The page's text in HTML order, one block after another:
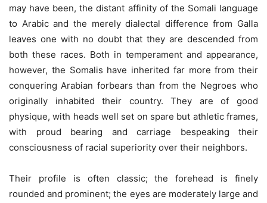
may have been, the distant affinity of the Somali language
to Arabic and the merely dialectal difference from Galla
leaves one with no doubt that they are descended from
both these races. Both in temperament and appearance,
however, the Somalis have inherited far more from their
conquering Arabian forbears than from the Negroes who
originally inhabited their country. They are of good
physique, with heads well set on spare but athletic frames,
with proud bearing and carriage bespeaking their
consciousness of racial superiority over their neighbors.
Their profile is often classic; the forehead is finely
rounded and prominent; the eyes are moderately large and